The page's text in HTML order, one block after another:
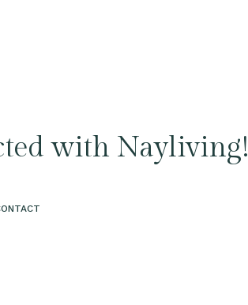
with Nayliving!